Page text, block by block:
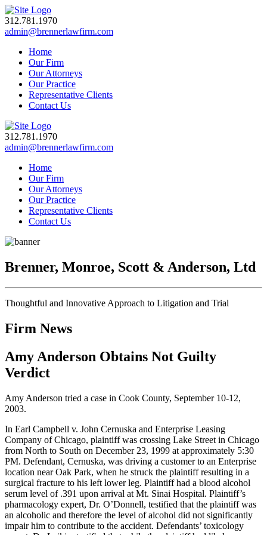
312.781.1970
admin@brennerlawfirm.com
Home
Our Firm
Our Attorneys
Our Practice
Representative Clients
Contact Us
312.781.1970
admin@brennerlawfirm.com
Home
Our Firm
Our Attorneys
Our Practice
Representative Clients
Contact Us
Brenner, Monroe, Scott & Anderson, Ltd
Thoughtful and Innovative Approach to Litigation and Trial
Firm News
Amy Anderson Obtains Not Guilty
Verdict
Amy Anderson tried a case in Cook County, September 10-12,
2003.
In Earl Campbell v. John Cernuska and Enterprise Leasing
Company of Chicago, plaintiff was crossing Lake Street in Chicago
from North to South on December 23, 1999 at approximately 5:30
PM. Defendant, Cernuska, was driving a customer to an Enterprise
location near Oak Park, when he struck the plaintiff resulting in a
surgical fracture to his left lower leg. Plaintiff had a blood alcohol
serum level of .391 upon arrival at Mt. Sinai Hospital. Plaintiff’s
pharmacology expert, Dr. O’Donnell, testified that the plaintiff was
an alcoholic and therefore the level of alcohol did not significantly
impair him to contribute to the accident. Defendants’ toxicology